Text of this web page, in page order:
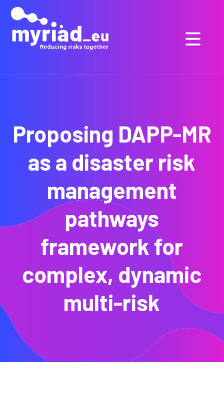
THE
MAIN
CONTENT
Proposing DAPP-MR
as a disaster risk
management
pathways
framework for
complex, dynamic
multi-risk